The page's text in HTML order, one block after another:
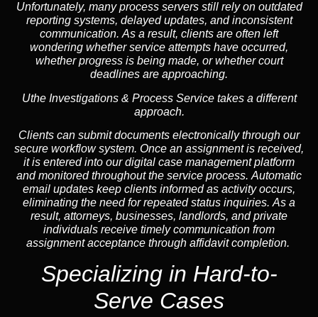
Unfortunately, many process servers still rely on outdated
reporting systems, delayed updates, and inconsistent
communication. As a result, clients are often left
wondering whether service attempts have occurred,
whether progress is being made, or whether court
deadlines are approaching.
Uthe Investigations & Process Service takes a different
approach.
Clients can submit documents electronically through our
secure workflow system. Once an assignment is received,
it is entered into our digital case management platform
and monitored throughout the service process. Automatic
email updates keep clients informed as activity occurs,
eliminating the need for repeated status inquiries. As a
result, attorneys, businesses, landlords, and private
individuals receive timely communication from
assignment acceptance through affidavit completion.
Specializing in Hard-to-
Serve Cases